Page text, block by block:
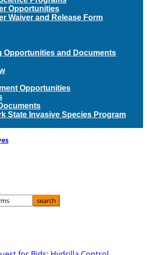
Opportunities
Waiver and Release Form
Opportunities and Documents
Opportunities
State Invasive Species Program